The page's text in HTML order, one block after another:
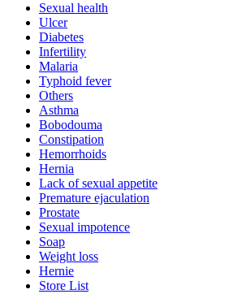
Sexual health
Ulcer
Diabetes
Infertility
Malaria
Typhoid fever
Others
Asthma
Bobodouma
Constipation
Hemorrhoids
Hernia
Lack of sexual appetite
Premature ejaculation
Prostate
Sexual impotence
Soap
Weight loss
Hernie
Store List